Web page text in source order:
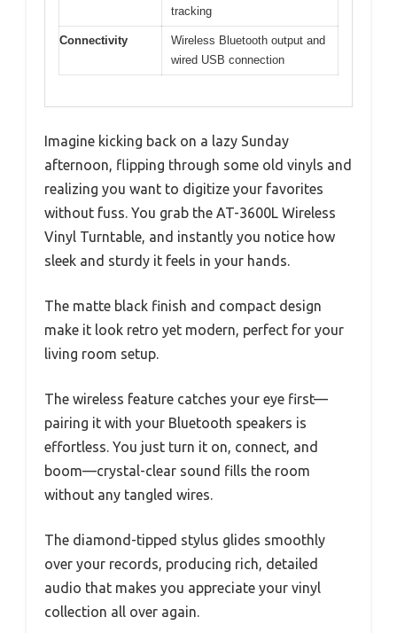
tracking
Connectivity
Wireless Bluetooth output and
wired USB connection
Imagine kicking back on a lazy Sunday
afternoon, flipping through some old vinyls and
realizing you want to digitize your favorites
without fuss. You grab the AT-3600L Wireless
Vinyl Turntable, and instantly you notice how
sleek and sturdy it feels in your hands.
The matte black finish and compact design
make it look retro yet modern, perfect for your
living room setup.
The wireless feature catches your eye first—
pairing it with your Bluetooth speakers is
effortless. You just turn it on, connect, and
boom—crystal-clear sound fills the room
without any tangled wires.
The diamond-tipped stylus glides smoothly
over your records, producing rich, detailed
audio that makes you appreciate your vinyl
collection all over again.